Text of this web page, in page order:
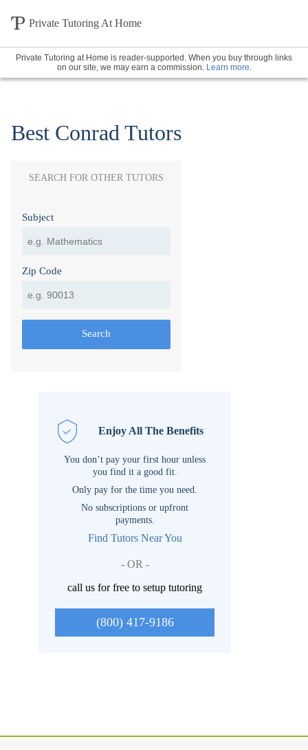
Private Tutoring At Home
Private Tutoring at Home is reader-supported. When you buy through links
on our site, we may earn a commission. Learn more.
Best Conrad Tutors
SEARCH FOR OTHER TUTORS
Subject
Zip Code
Search
Enjoy All The Benefits
You don’t pay your first hour unless
you find it a good fit.
Only pay for the time you need.
No subscriptions or upfront
payments.
Find Tutors Near You
- OR -
call us for free to setup tutoring
(800) 417-9186